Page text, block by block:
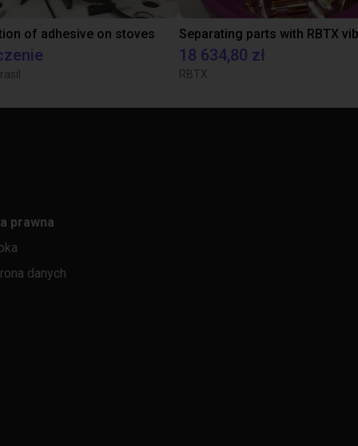
of adhesive on stoves
18 634,80 zł
RBTX
prawna
danych